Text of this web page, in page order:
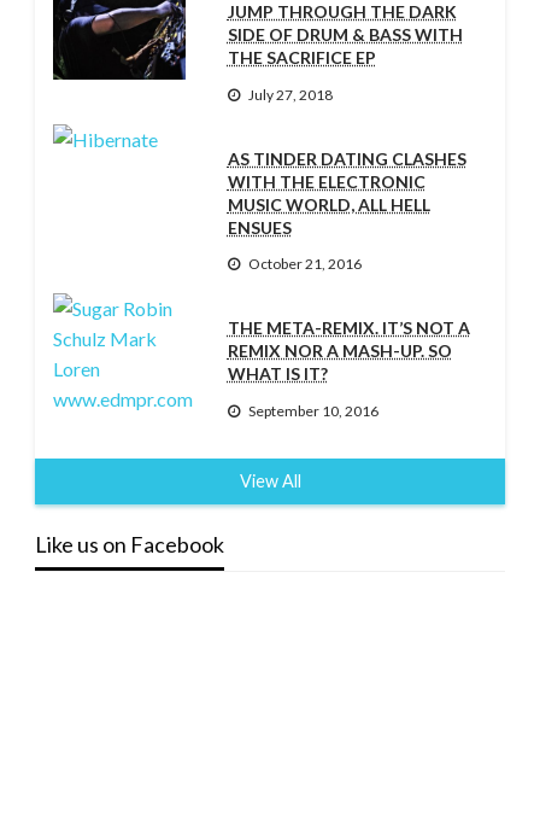
JUMP THROUGH THE DARK
SIDE OF DRUM & BASS WITH
THE SACRIFICE EP
July 27, 2018
AS TINDER DATING CLASHES
WITH THE ELECTRONIC
MUSIC WORLD, ALL HELL
ENSUES
October 21, 2016
THE META-REMIX. IT’S NOT A
REMIX NOR A MASH-UP. SO
WHAT IS IT?
September 10, 2016
View All
Like us on Facebook